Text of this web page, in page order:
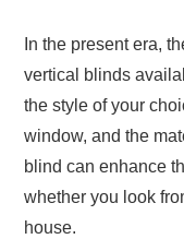
In the present era,
vertical blinds
the style of your
window, and the
blind can enhance
whether you look
house.